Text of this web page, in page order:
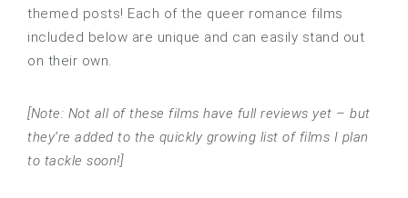
themed posts! Each of the queer romance films
included below are unique and can easily stand out
on their own.
[Note: Not all of these films have full reviews yet – but
they’re added to the quickly growing list of films I plan
to tackle soon!]